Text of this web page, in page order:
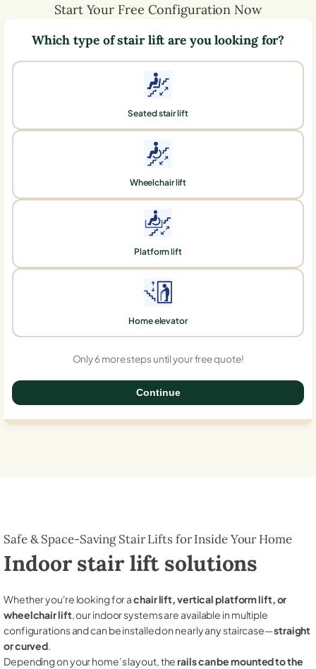
Start Your Free Configuration Now
Which type of stair lift are you looking for?
Seated stair lift
Wheelchair lift
Platform lift
Home elevator
Only 6 more steps until your free quote!
Continue
Safe & Space-Saving Stair Lifts for Inside Your Home
Indoor stair lift solutions
Whether you're looking for achair lift, vertical platform lift, or
wheelchair lift, our indoor systems are available in multiple
configurations and can be installed on nearly any staircase—straight
or curved.
Depending on your home’s layout, therails can be mounted to the